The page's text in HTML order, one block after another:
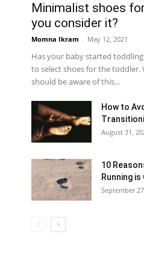
Minimalist shoes
you consider it?
Momna Ikram - May 12, 2021
Has your baby started
to select shoes for the toddler.
should be aware of this...
How to
August 31,
10
Running
September